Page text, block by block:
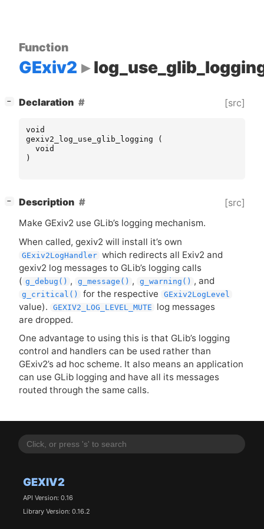
GEXIV2
API Version: 0.16
Library Version: 0.16.2
Function
GExiv2
− Declaration [src]
void
gexiv2_log_use_glib_logging
(
void
)
− Description [src]
Make GExiv2 use GLib’s logging mechanism.
When called, gexiv2 will install it’s own
GExiv2LogHandler which redirects all Exiv2 and
gexiv2 log messages to GLib’s logging calls
( g_debug() , g_message() , g_warning() , and
g_critical() for the respective GExiv2LogLevel
value). GEXIV2_LOG_LEVEL_MUTE
log messages
are dropped.
One advantage to using this is that GLib’s logging
control and handlers can be used rather than
GExiv2’s ad hoc scheme. It also means an application
can use GLib logging and have all its messages
routed through the same calls.